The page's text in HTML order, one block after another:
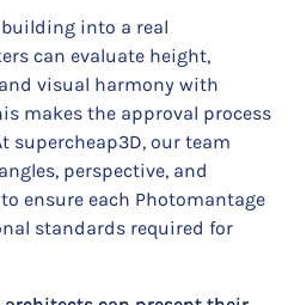
into a real
can evaluate height,
visual harmony with
makes the approval process
supercheap3D, our team
perspective, and
ensure each Photomantage
standards required for